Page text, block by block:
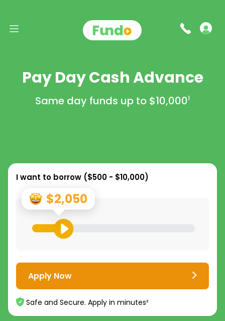
Pay Day Cash Advance
Same day funds up to $10,0001
I want to borrow ($500 - $10,000)
$2,050
Apply Now
Safe and Secure. Apply in minutes²